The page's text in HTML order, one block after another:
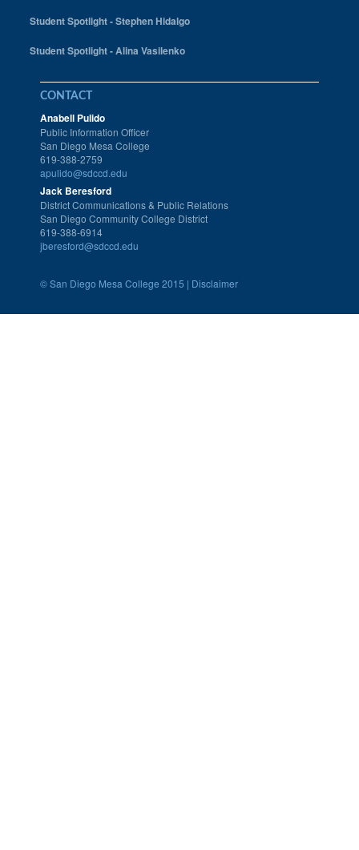
Student Spotlight - Stephen Hidalgo
Student Spotlight - Alina Vasilenko
CONTACT
Anabell Pulido
Public Information Officer
San Diego Mesa College
619-388-2759
apulido@sdccd.edu
Jack Beresford
District Communications & Public Relations
San Diego Community College District
619-388-6914
jberesford@sdccd.edu
©San Diego Mesa College 2015 | Disclaimer